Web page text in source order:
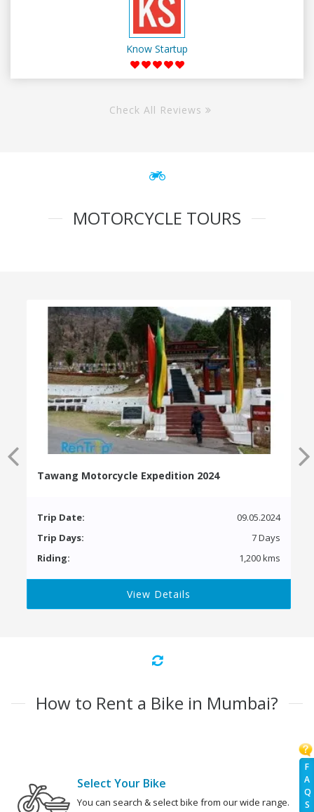
F
A
Q
S
Know Startup
Check All Reviews
MOTORCYCLE TOURS
Tawang Motorcycle Expedition 2024
Trip Date:
09.05.2024
Trip Days:
7 Days
Riding:
1,200 kms
View Details
How to Rent a Bike in Mumbai?
Select Your Bike
You can search & select bike from our wide range.